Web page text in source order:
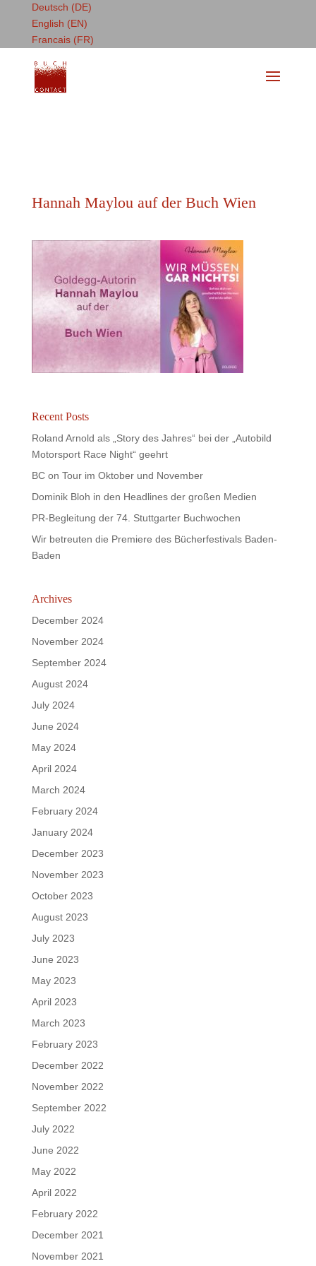
Deutsch (DE)
English (EN)
Francais (FR)
Hannah Maylou auf der Buch Wien
Recent Posts
Roland Arnold als „Story des Jahres“ bei der „Autobild
Motorsport Race Night“ geehrt
BC on Tour im Oktober und November
Dominik Bloh in den Headlines der großen Medien
PR-Begleitung der 74. Stuttgarter Buchwochen
Wir betreuten die Premiere des Bücherfestivals Baden-
Baden
Archives
December 2024
November 2024
September 2024
August 2024
July 2024
June 2024
May 2024
April 2024
March 2024
February 2024
January 2024
December 2023
November 2023
October 2023
August 2023
July 2023
June 2023
May 2023
April 2023
March 2023
February 2023
December 2022
November 2022
September 2022
July 2022
June 2022
May 2022
April 2022
February 2022
December 2021
November 2021